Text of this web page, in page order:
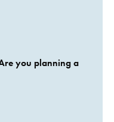
you planning a